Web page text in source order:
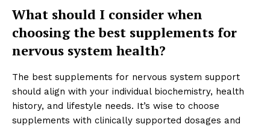
What should I consider when
choosing the best supplements for
nervous system health?
The best supplements for nervous system support
should align with your individual biochemistry, health
history, and lifestyle needs. It’s wise to choose
supplements with clinically supported dosages and